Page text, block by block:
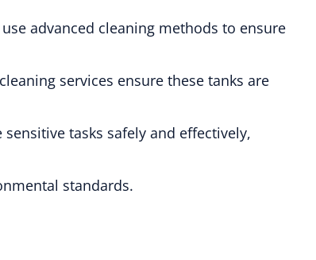
advanced cleaning methods to ensure
services ensure these tanks are
tasks safely and effectively,
standards.